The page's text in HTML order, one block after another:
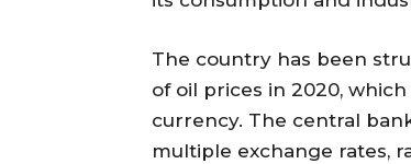
The country has been
of oil prices in 2020,
currency. The central
multiple exchange rates,